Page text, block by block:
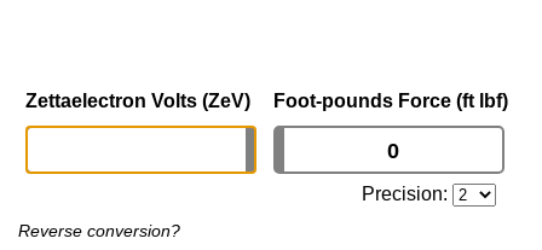
Zettaelectron Volts (ZeV) Foot-pounds Force (ft lbf)
Precision:
Reverse conversion?